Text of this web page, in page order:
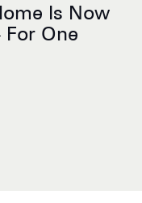
Is Now
One